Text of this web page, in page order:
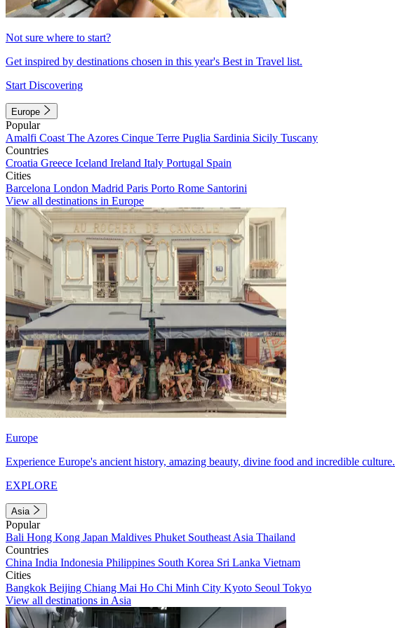
Not sure where to start?
Get inspired by destinations chosen in this year's Best in Travel list.
Start Discovering
Europe
Popular
Amalfi Coast The Azores Cinque Terre Puglia Sardinia Sicily Tuscany
Countries
Croatia Greece Iceland Ireland Italy Portugal Spain
Cities
Barcelona London Madrid Paris Porto Rome Santorini
View all destinations in Europe
Europe
Experience Europe's ancient history, amazing beauty, divine food and incredible culture.
EXPLORE
Asia
Popular
Bali Hong Kong Japan Maldives Phuket Southeast Asia Thailand
Countries
China India Indonesia Philippines South Korea Sri Lanka Vietnam
Cities
Bangkok Beijing Chiang Mai Ho Chi Minh City Kyoto Seoul Tokyo
View all destinations in Asia